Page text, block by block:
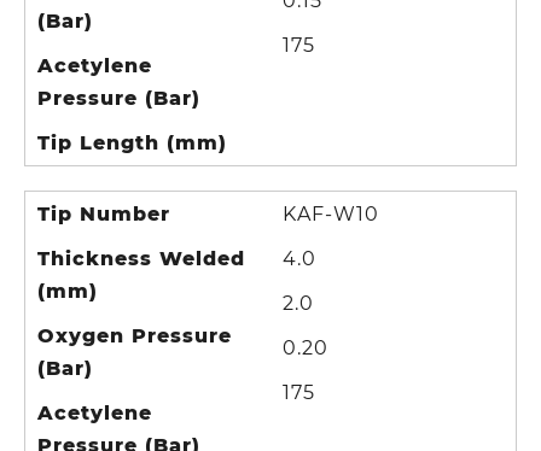
(Bar)
Acetylene
Pressure (Bar)
Tip Length (mm)
175
Tip Number
Thickness Welded
(mm)
Oxygen Pressure
(Bar)
Acetylene
Pressure (Bar)
KAF-W10
4.0
2.0
0.20
175